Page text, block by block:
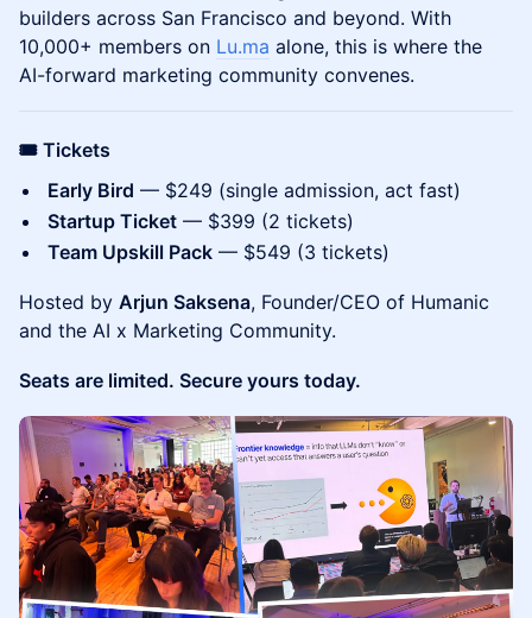
builders across San Francisco and beyond. With
10,000+ members on Lu.ma alone, this is where the
AI-forward marketing community convenes.
🎟️ Tickets
Early Bird — $249 (single admission, act fast)
Startup Ticket — $399 (2 tickets)
Team Upskill Pack — $549 (3 tickets)
Hosted by Arjun Saksena, Founder/CEO of Humanic
and the AI x Marketing Community.
Seats are limited. Secure yours today.